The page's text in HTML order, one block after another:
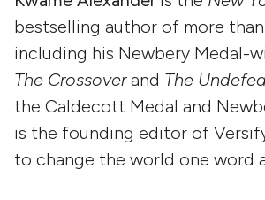
bestselling author of more
including his Newbery Medal-
The Crossoverand The
the Caldecott Medal and
is the founding editor of
to change the world one word